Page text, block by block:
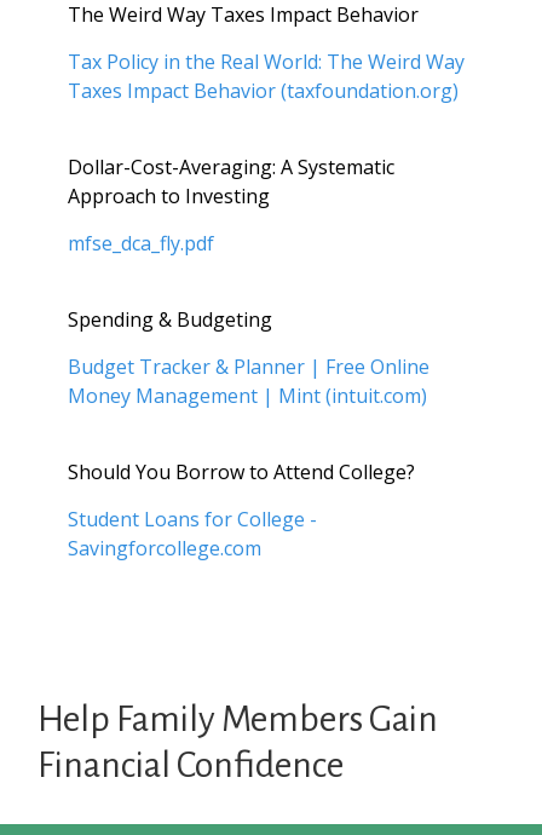
The Weird Way Taxes Impact Behavior
Tax Policy in the Real World: The Weird Way
Taxes Impact Behavior (taxfoundation.org)
Dollar-Cost-Averaging: A Systematic
Approach to Investing
mfse_dca_fly.pdf
Spending & Budgeting
Budget Tracker & Planner | Free Online
Money Management | Mint (intuit.com)
Should You Borrow to Attend College?
Student Loans for College -
Savingforcollege.com
Help Family Members Gain
Financial Confidence